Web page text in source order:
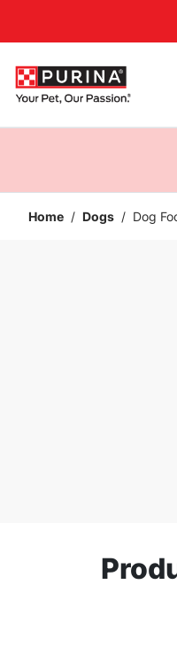
Home / Dogs / Dog